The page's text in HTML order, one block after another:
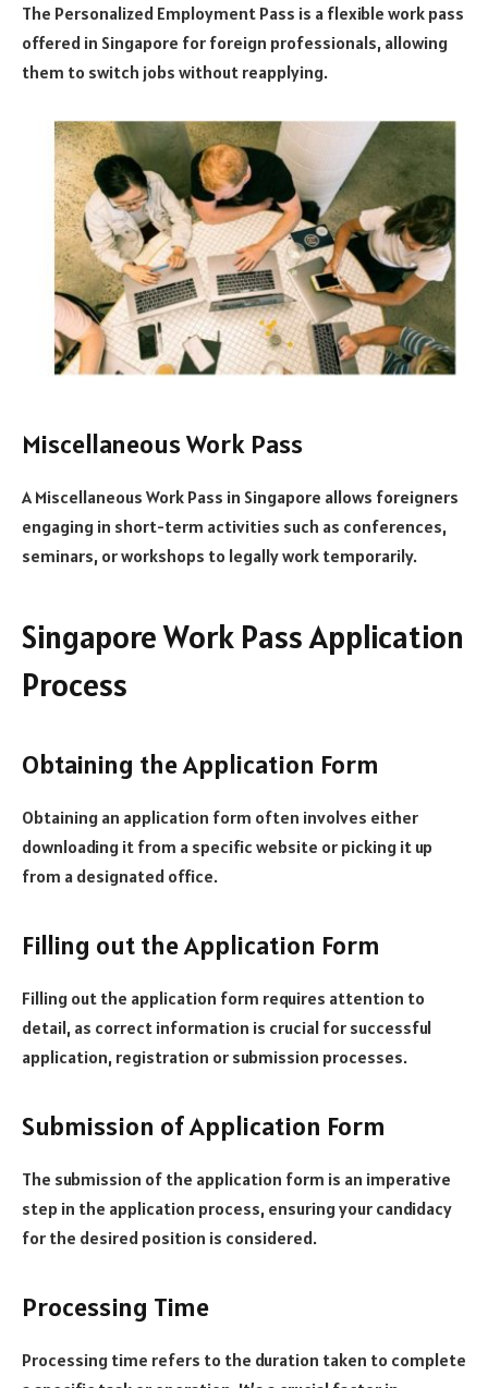
The Personalized Employment Pass is a flexible work pass
offered in Singapore for foreign professionals, allowing
them to switch jobs without reapplying.
Miscellaneous Work Pass
A Miscellaneous Work Pass in Singapore allows foreigners
engaging in short-term activities such as conferences,
seminars, or workshops to legally work temporarily.
Singapore Work Pass Application
Process
Obtaining the Application Form
Obtaining an application form often involves either
downloading it from a specific website or picking it up
from a designated office.
Filling out the Application Form
Filling out the application form requires attention to
detail, as correct information is crucial for successful
application, registration or submission processes.
Submission of Application Form
The submission of the application form is an imperative
step in the application process, ensuring your candidacy
for the desired position is considered.
Processing Time
Processing time refers to the duration taken to complete